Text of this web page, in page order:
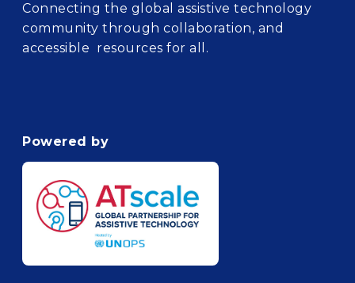
Connecting the global assistive technology
community through collaboration, and
accessible resources for all.
Powered by